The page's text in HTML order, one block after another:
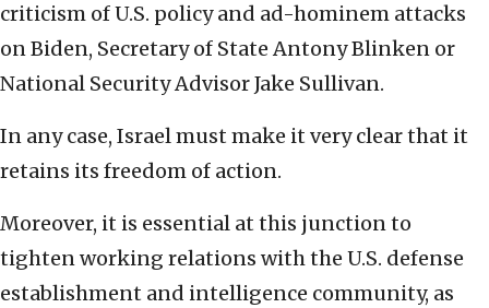
criticism of U.S. policy and ad-hominem attacks
on Biden, Secretary of State Antony Blinken or
National Security Advisor Jake Sullivan.
In any case, Israel must make it very clear that it
retains its freedom of action.
Moreover, it is essential at this junction to
tighten working relations with the U.S. defense
establishment and intelligence community, as